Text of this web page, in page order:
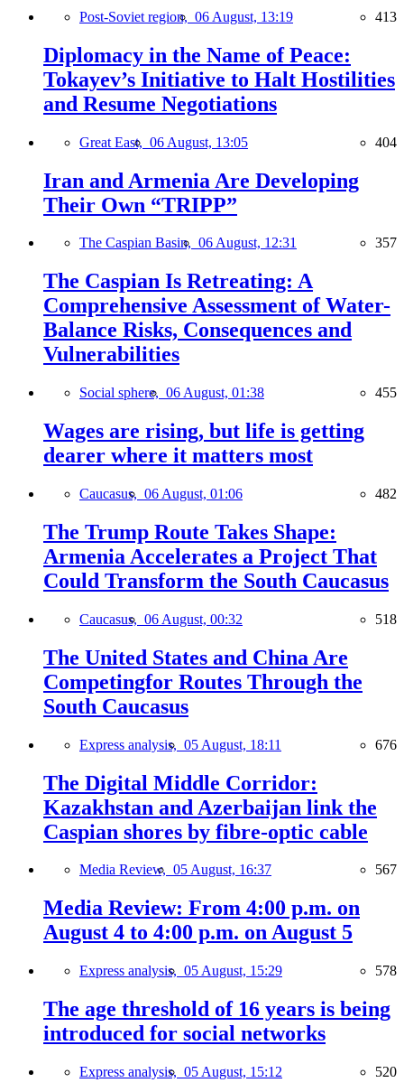
Post-Soviet region, 06 August, 13:19 413
Diplomacy in the Name of Peace:
Tokayev’s Initiative to Halt Hostilities
and Resume Negotiations
Great East, 06 August, 13:05 404
Iran and Armenia Are Developing
Their Own “TRIPP”
The Caspian Basin, 06 August, 12:31 357
The Caspian Is Retreating: A
Comprehensive Assessment of Water-
Balance Risks, Consequences and
Vulnerabilities
Social sphere, 06 August, 01:38 455
Wages are rising, but life is getting
dearer where it matters most
Caucasus, 06 August, 01:06 482
The Trump Route Takes Shape:
Armenia Accelerates a Project That
Could Transform the South Caucasus
Caucasus, 06 August, 00:32 518
The United States and China Are
Competingfor Routes Through the
South Caucasus
Express analysis, 05 August, 18:11 676
The Digital Middle Corridor:
Kazakhstan and Azerbaijan link the
Caspian shores by fibre-optic cable
Media Review, 05 August, 16:37 567
Media Review: From 4:00 p.m. on
August 4 to 4:00 p.m. on August 5
Express analysis, 05 August, 15:29 578
The age threshold of 16 years is being
introduced for social networks
Express analysis, 05 August, 15:12 520